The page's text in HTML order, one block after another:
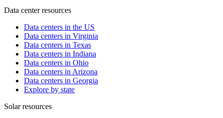
Data center resources
Data centers in the US
Data centers in Virginia
Data centers in Texas
Data centers in Indiana
Data centers in Ohio
Data centers in Arizona
Data centers in Georgia
Explore by state
Solar resources